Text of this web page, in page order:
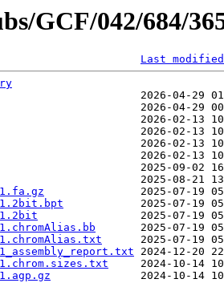
GCF/042/684/
Last modified
2026-04-29
2026-04-29
2026-02-13
2026-02-13
2026-02-13
2026-02-13
2025-09-02
2025-08-21
2025-07-19
2025-07-19
2025-07-19
2025-07-19
2025-07-19
2024-12-20
2024-10-14